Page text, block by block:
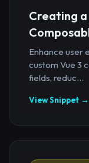
Creating a
Enhance user
custom Vue 3
fields, reduc...
View Snippet →